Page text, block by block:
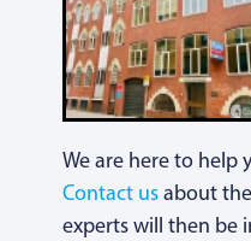
We are here to help
Contact usabout
experts will then be